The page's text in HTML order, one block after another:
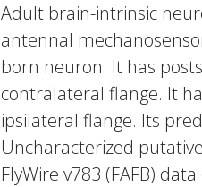
Adult brain-intrinsic
antennal
born neuron. It has
contralateral flange. It
ipsilateral flange. Its
Uncharacterized
FlyWire v783 (FAFB)